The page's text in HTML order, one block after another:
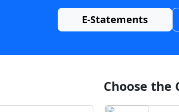
E-Statements
Choose the